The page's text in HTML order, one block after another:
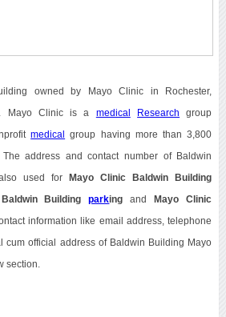
owned by Mayo Clinic in Rochester,
Mayo Clinic is a medical Research group
medical group having more than 3,800
address and contact number of Baldwin
used for Mayo Clinic Baldwin Building
Buildingparking and Mayo Clinic
information like email address, telephone
cum official address of Baldwin Building Mayo
section.